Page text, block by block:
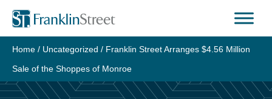
Skip
content
Home / Uncategorized / Franklin Street Arranges $4.56 Million
Sale of the Shoppes of Monroe